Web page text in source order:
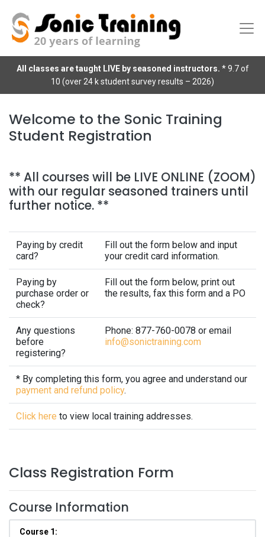
All classes are taught LIVE by seasoned instructors. * 9.7 of
10 (over 24 k student survey results – 2026)
Welcome to the Sonic Training
Student Registration
** All courses will be LIVE ONLINE (ZOOM)
with our regular seasoned trainers until
further notice. **
Paying by credit
card?
Fill out the form below and input
your credit card information.
Paying by
purchase order or
check?
Fill out the form below, print out
the results, fax this form and a PO
Any questions
before
registering?
Phone: 877-760-0078 or email
info@sonictraining.com
* By completing this form, you agree and understand our
payment and refund policy.
Click here to view local training addresses.
Class Registration Form
Course Information
Course 1: